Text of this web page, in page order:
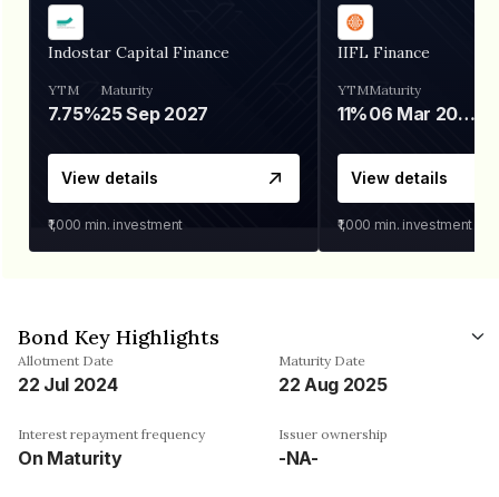
Indostar Capital Finance
YTM
7.75%
Maturity
25 Sep 2027
View details
₹1,000 min. investment
IIFL Finance
YTM
11%
Maturity
06 Mar 2028
View details
₹1,000 min. investment
Bond Key Highlights
Allotment Date
22 Jul 2024
Maturity Date
22 Aug 2025
Interest repayment frequency
On Maturity
Issuer ownership
-NA-